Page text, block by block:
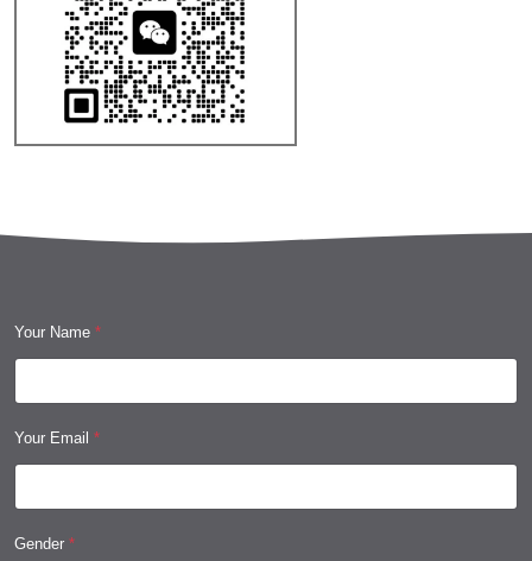
Your Name *
Your Email *
Gender *